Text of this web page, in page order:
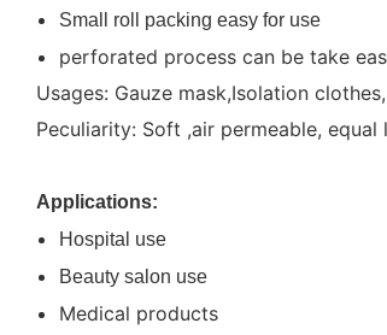
Small roll packing easy for use
perforated process can be take
Usages: Gauze mask,Isolation
Peculiarity: Soft ,air permeable,
Applications:
Hospital use
Beauty salon use
Medical products